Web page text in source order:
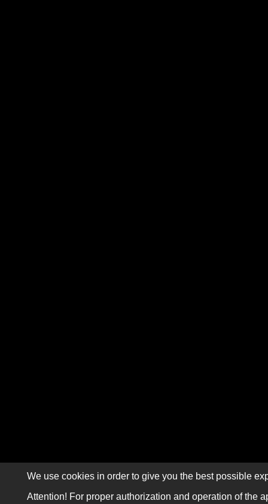
We use cookies in order to give you the best possible
Attention! For proper authorization and operation of the